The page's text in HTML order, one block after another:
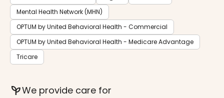
Mental Health Network (MHN)
OPTUM by United Behavioral Health - Commercial
OPTUM by United Behavioral Health - Medicare Advantage
Tricare
psychiatryWe provide care for